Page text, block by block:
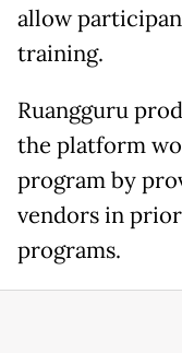
allow
training.
Ruangguru
the platform
program by
vendors in
programs.